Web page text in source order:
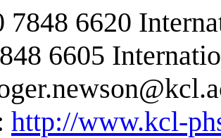
7848 6620
6605
http://www.kcl-